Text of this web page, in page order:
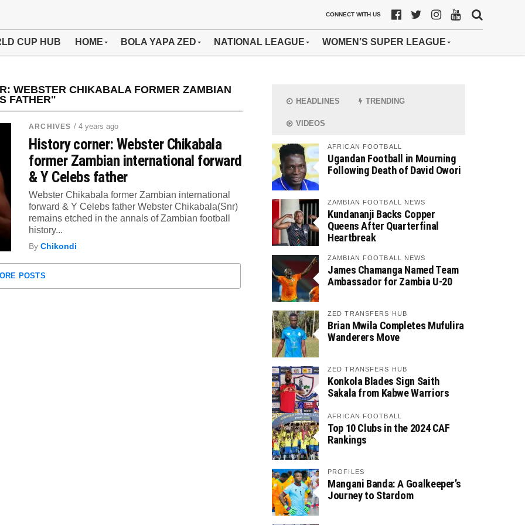
CONNECT WITH US
CUP HUB HOME BOLA YAPA ZED NATIONAL LEAGUE WOMEN’S SUPER LEAGUE
WEBSTER CHIKABALA FORMER ZAMBIAN
FATHER"
ARCHIVES / 4 years ago
History corner: Webster Chikabala
former Zambian international forward
& Y Celebs father
Webster Chikabala former Zambian international
forward & Y Celebs father Webster Chikabala(Snr)
remains etched in the annals of Zambian football
history...
ByChikondi
POSTS
HEADLINES TRENDING
VIDEOS
AFRICAN FOOTBALL
Ugandan Football in Mourning
Following Death of David Owori
ZAMBIAN FOOTBALL NEWS
Kundananji Backs Copper
Queens After Quarterfinal
Heartbreak
ZAMBIAN FOOTBALL NEWS
James Chamanga Named Team
Ambassador for Zambia U-20
ZED TRANSFERS HUB
Brian Mwila Completes Mufulira
Wanderers Move
ZED TRANSFERS HUB
Konkola Blades Sign Saith
Sakala from Kabwe Warriors
AFRICAN FOOTBALL
Top 10 Clubs in the 2024 CAF
Rankings
PROFILES
Mangani Banda: A Goalkeeper’s
Journey to Stardom